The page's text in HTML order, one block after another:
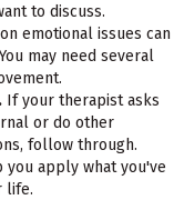
to discuss.
emotional issues can
may need several
If your therapist asks
or do other
follow through.
you apply what you've
life.